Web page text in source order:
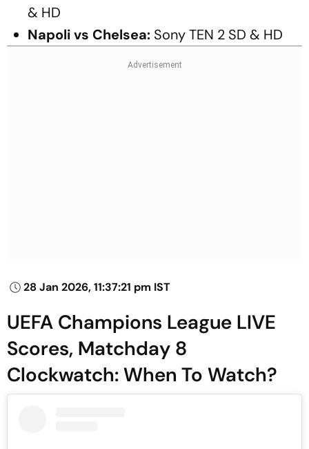
& HD
Napoli vs Chelsea: Sony TEN 2 SD & HD
28 Jan 2026, 11:37:21 pm IST
UEFA Champions League LIVE
Scores, Matchday 8
Clockwatch: When To Watch?